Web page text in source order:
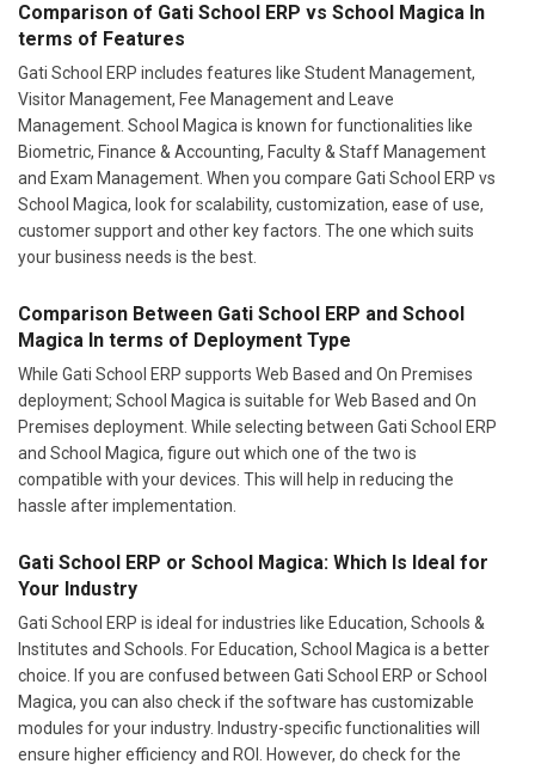
Comparison of Gati School ERP vs School Magica In
terms of Features
Gati School ERP includes features like Student Management,
Visitor Management, Fee Management and Leave
Management. School Magica is known for functionalities like
Biometric, Finance & Accounting, Faculty & Staff Management
and Exam Management. When you compare Gati School ERP vs
School Magica, look for scalability, customization, ease of use,
customer support and other key factors. The one which suits
your business needs is the best.
Comparison Between Gati School ERP and School
Magica In terms of Deployment Type
While Gati School ERP supports Web Based and On Premises
deployment; School Magica is suitable for Web Based and On
Premises deployment. While selecting between Gati School ERP
and School Magica, figure out which one of the two is
compatible with your devices. This will help in reducing the
hassle after implementation.
Gati School ERP or School Magica: Which Is Ideal for
Your Industry
Gati School ERP is ideal for industries like Education, Schools &
Institutes and Schools. For Education, School Magica is a better
choice. If you are confused between Gati School ERP or School
Magica, you can also check if the software has customizable
modules for your industry. Industry-specific functionalities will
ensure higher efficiency and ROI. However, do check for the